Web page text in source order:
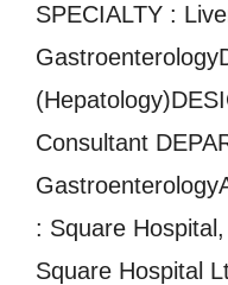
SPECIALTY :
Consultant
: Square
Square Hospital